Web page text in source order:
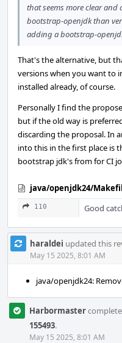
that seems more clear and
bootstrap-openjdk than
adding a bootstrap-
That's the alternative, but
versions when you want to
installed already, of course.
Personally I find the
but if the old way is
discarding the proposal. In
into this in the first place is
bootstrap jdk's from for CI
java/openjdk24/
110 Good
haraldei updated this
May 15 2025, 8:01 AM
java/openjdk24:
Harbormaster
155493.
May 15 2025, 8:01 AM